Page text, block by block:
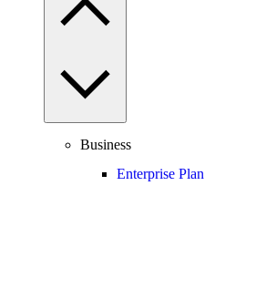
Business
Enterprise Plan